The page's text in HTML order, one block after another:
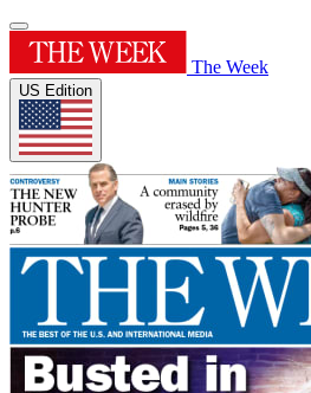
The Week
US Edition